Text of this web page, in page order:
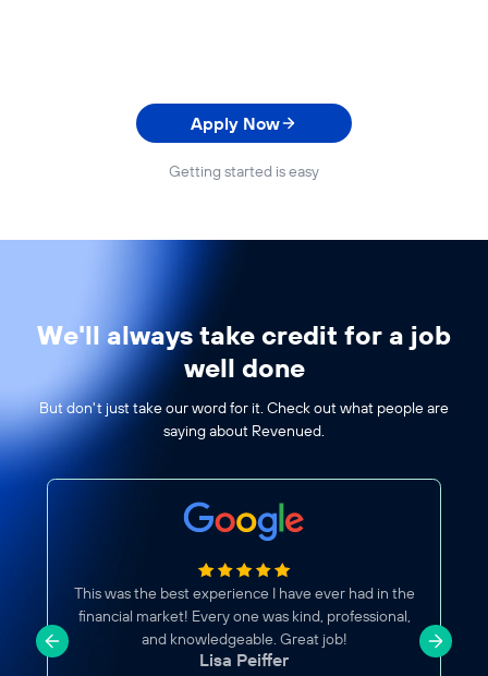
Apply Now
Getting started is easy
We'll always take credit for a job
well done
But don't just take our word for it. Check out what people are
saying about Revenued.
This was the best experience I have ever had in the
financial market! Every one was kind, professional,
and knowledgeable. Great job!
Lisa Peiffer